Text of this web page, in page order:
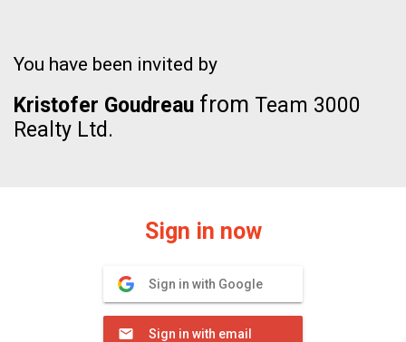
You have been invited by
Kristofer Goudreau from Team 3000
Realty Ltd.
Sign in now
Sign in with Google
Sign in with email